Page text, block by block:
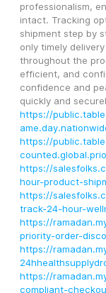
professionalism,
intact. Tracking
shipment step by
only timely
throughout the
efficient, and
confidence and
quickly and
https://
https://
https://
hour-product-
https://
track-24-hour-
https://
priority-order-
https://
https://
compliant-